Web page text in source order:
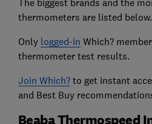
thermometers are listed below.
Only logged-in Which?
thermometer test results.
Join Which?to get instant
and Best Buy
Beaba Thermospeed